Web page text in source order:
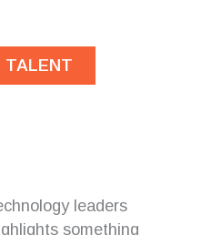
TALENT
leaders
something